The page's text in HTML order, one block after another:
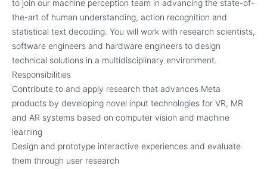
to join our machine perception team in advancing the state-of-
the-art of human understanding, action recognition and
statistical text decoding. You will work with research scientists,
software engineers and hardware engineers to design
technical solutions in a multidisciplinary environment.
Responsibilities
Contribute to and apply research that advances Meta
products by developing novel input technologies for VR, MR
and AR systems based on computer vision and machine
learning
Design and prototype interactive experiences and evaluate
them through user research